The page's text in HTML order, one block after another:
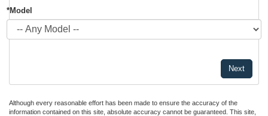
*Model
Although every reasonable effort has been made to ensure the accuracy of the
information contained on this site, absolute accuracy cannot be guaranteed. This site,